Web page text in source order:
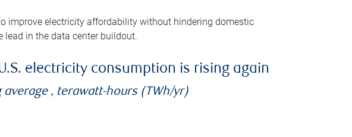
improve electricity affordability without hindering domestic
lead in the data center buildout.
electricity consumption is rising again
average , terawatt-hours (TWh/yr)